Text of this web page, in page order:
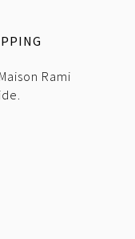
Rami